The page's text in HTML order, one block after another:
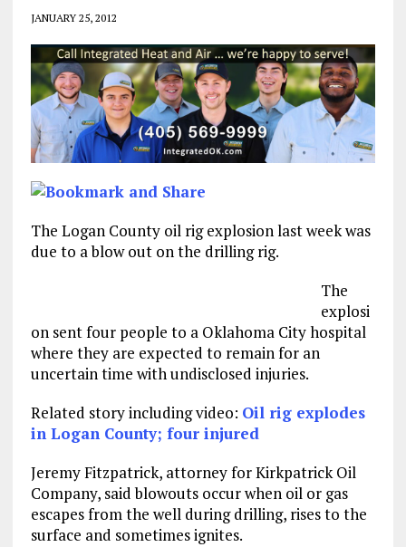
JANUARY 25, 2012
The Logan County oil rig explosion last week was
due to a blow out on the drilling rig.
The
explosi
on sent four people to a Oklahoma City hospital
where they are expected to remain for an
uncertain time with undisclosed injuries.
Related story including video: Oil rig explodes
in Logan County; four injured
Jeremy Fitzpatrick, attorney for Kirkpatrick Oil
Company, said blowouts occur when oil or gas
escapes from the well during drilling, rises to the
surface and sometimes ignites.